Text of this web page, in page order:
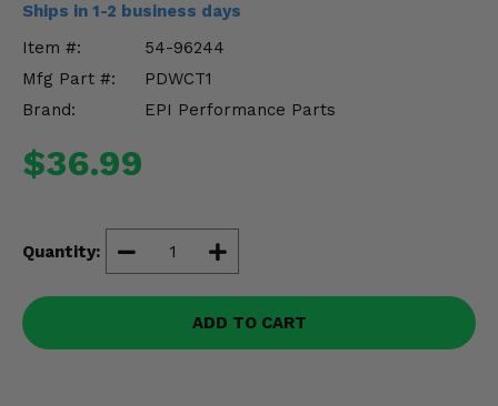
Ships in 1-2 business days
Item #:
54-96244
Mfg Part #:
PDWCT1
Brand:
EPI Performance Parts
$36.99
Quantity:
ADD TO CART
Misc.